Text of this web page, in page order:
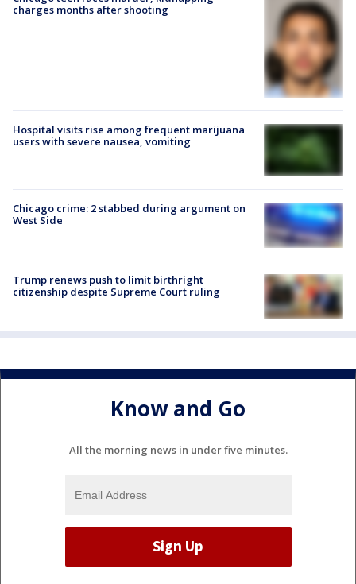
charges months after shooting
Hospital visits rise among frequent marijuana
users with severe nausea, vomiting
Chicago crime: 2 stabbed during argument on
West Side
Trump renews push to limit birthright
citizenship despite Supreme Court ruling
Know and Go
All the morning news in under five minutes.